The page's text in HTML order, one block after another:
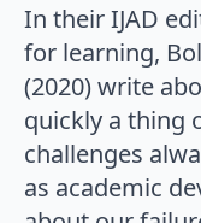
In their IJAD
for learning,
(2020) write
quickly a thing
challenges
as academic